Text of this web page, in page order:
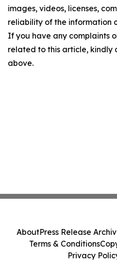
images, videos, licenses,
reliability of the information
If you have any complaints
related to this article, kindly
above.
AboutPress Release
Terms & Conditions
Privacy